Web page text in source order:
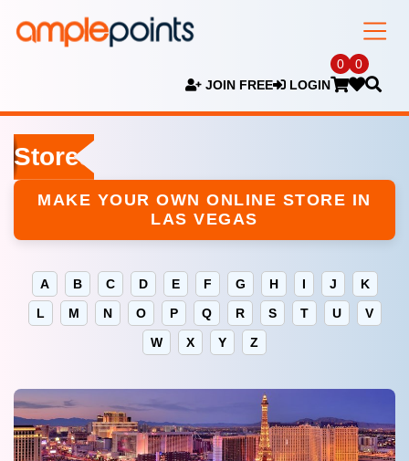
JOIN FREE LOGIN
0 0
Stores
MAKE YOUR OWN ONLINE STORE IN
LAS VEGAS
A B C D E F G H I J
K
L
M N O P Q R S T U
V
W
X Y Z